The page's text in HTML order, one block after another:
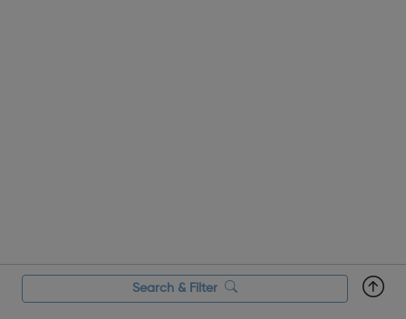
Search & Filter